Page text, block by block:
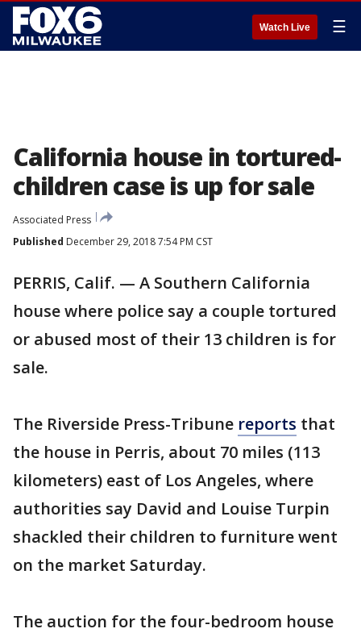
Watch Live ☰
California house in tortured-
children case is up for sale
Associated Press
Published December 29, 2018 7:54 PM CST
PERRIS, Calif. — A Southern California
house where police say a couple tortured
or abused most of their 13 children is for
sale.
The Riverside Press-Tribune reports that
the house in Perris, about 70 miles (113
kilometers) east of Los Angeles, where
authorities say David and Louise Turpin
shackled their children to furniture went
on the market Saturday.
The auction for the four-bedroom house